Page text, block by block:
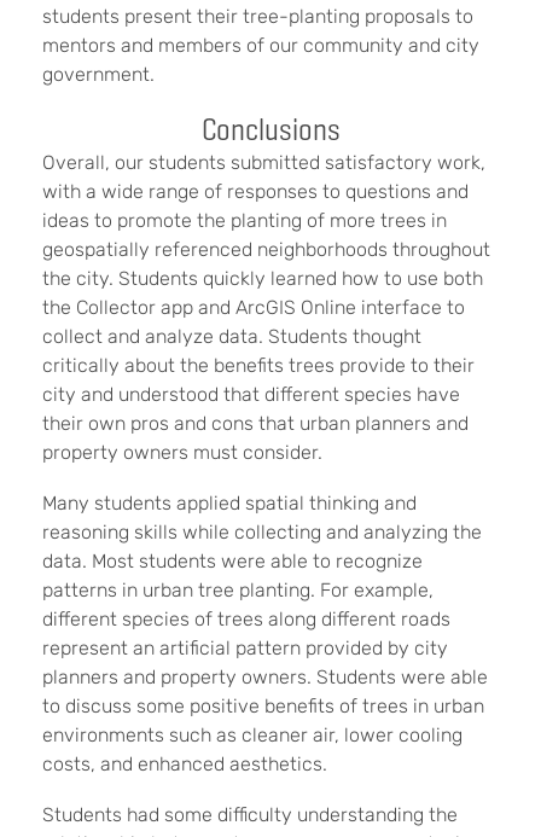
students present their tree-planting proposals to
mentors and members of our community and city
government.
Conclusions
Overall, our students submitted satisfactory work,
with a wide range of responses to questions and
ideas to promote the planting of more trees in
geospatially referenced neighborhoods throughout
the city. Students quickly learned how to use both
the Collector app and ArcGIS Online interface to
collect and analyze data. Students thought
critically about the benefits trees provide to their
city and understood that different species have
their own pros and cons that urban planners and
property owners must consider.
Many students applied spatial thinking and
reasoning skills while collecting and analyzing the
data. Most students were able to recognize
patterns in urban tree planting. For example,
different species of trees along different roads
represent an artificial pattern provided by city
planners and property owners. Students were able
to discuss some positive benefits of trees in urban
environments such as cleaner air, lower cooling
costs, and enhanced aesthetics.
Students had some difficulty understanding the